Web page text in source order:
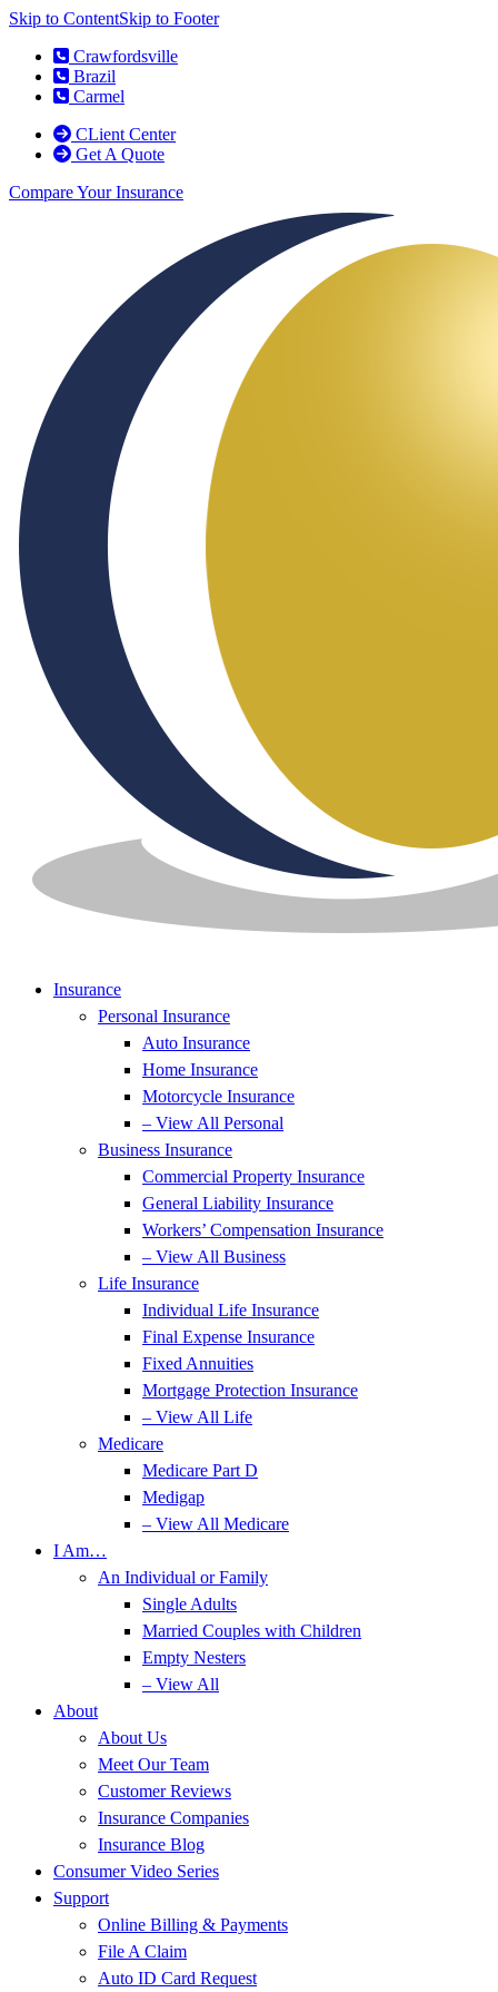
Skip to ContentSkip to Footer
Crawfordsville
Brazil
Carmel
CLient Center
Get A Quote
Compare Your Insurance
Insurance
Personal Insurance
Auto Insurance
Home Insurance
Motorcycle Insurance
– View All Personal
Business Insurance
Commercial Property Insurance
General Liability Insurance
Workers’ Compensation Insurance
– View All Business
Life Insurance
Individual Life Insurance
Final Expense Insurance
Fixed Annuities
Mortgage Protection Insurance
– View All Life
Medicare
Medicare Part D
Medigap
– View All Medicare
I Am…
An Individual or Family
Single Adults
Married Couples with Children
Empty Nesters
– View All
About
About Us
Meet Our Team
Customer Reviews
Insurance Companies
Insurance Blog
Consumer Video Series
Support
Online Billing & Payments
File A Claim
Auto ID Card Request